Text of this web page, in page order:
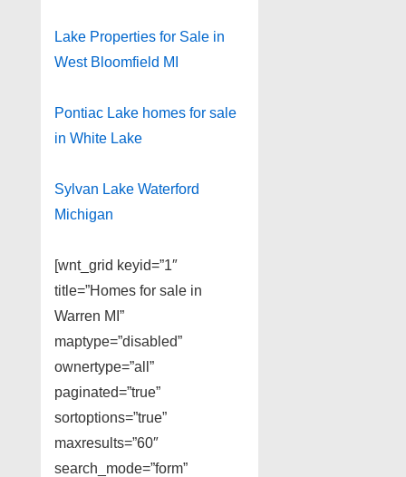
Lake Properties for Sale in
West Bloomfield MI
Pontiac Lake homes for sale
in White Lake
Sylvan Lake Waterford
Michigan
[wnt_grid keyid=”1″
title=”Homes for sale in
Warren MI”
maptype=”disabled”
ownertype=”all”
paginated=”true”
sortoptions=”true”
maxresults=”60″
search_mode=”form”